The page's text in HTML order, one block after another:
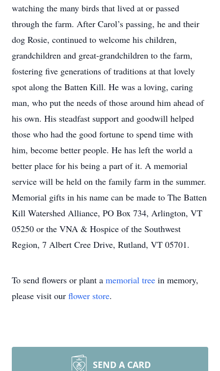
watching the many birds that lived at or passed
through the farm. After Carol’s passing, he and their
dog Rosie, continued to welcome his children,
grandchildren and great-grandchildren to the farm,
fostering five generations of traditions at that lovely
spot along the Batten Kill. He was a loving, caring
man, who put the needs of those around him ahead of
his own. His steadfast support and goodwill helped
those who had the good fortune to spend time with
him, become better people. He has left the world a
better place for his being a part of it. A memorial
service will be held on the family farm in the summer.
Memorial gifts in his name can be made to The Batten
Kill Watershed Alliance, PO Box 734, Arlington, VT
05250 or the VNA & Hospice of the Southwest
Region, 7 Albert Cree Drive, Rutland, VT 05701.
To send flowers or plant a memorial tree in memory,
please visit our flower store.
SEND A CARD